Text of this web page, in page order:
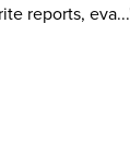
reports, eva...